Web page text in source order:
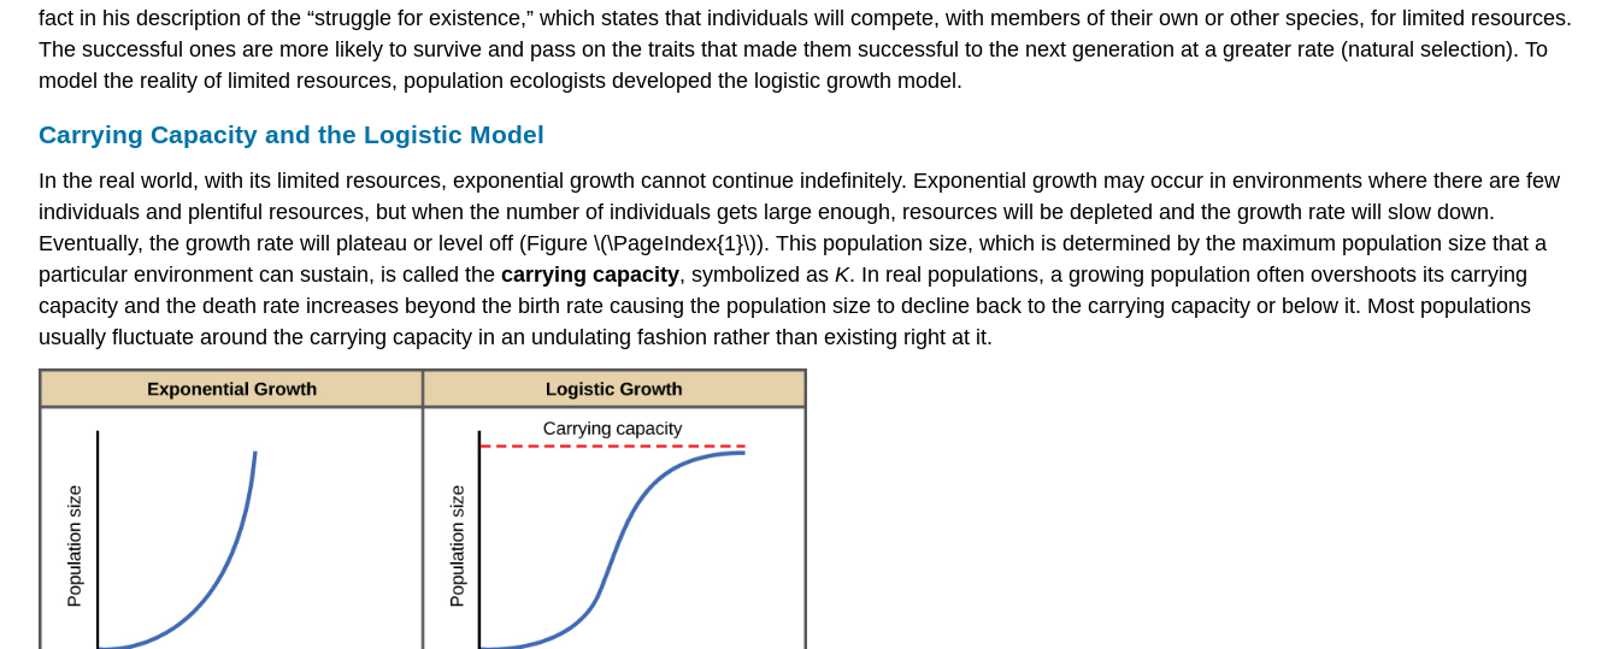
fact in his description of the “struggle for existence,” which states that individuals will compete, with members of their own or other species, for limited resources.
The successful ones are more likely to survive and pass on the traits that made them successful to the next generation at a greater rate (natural selection). To
model the reality of limited resources, population ecologists developed the logistic growth model.
Carrying Capacity and the Logistic Model
In the real world, with its limited resources, exponential growth cannot continue indefinitely. Exponential growth may occur in environments where there are few
individuals and plentiful resources, but when the number of individuals gets large enough, resources will be depleted and the growth rate will slow down.
Eventually, the growth rate will plateau or level off (Figure \(\PageIndex{1}\)). This population size, which is determined by the maximum population size that a
particular environment can sustain, is called the carrying capacity, symbolized as K. In real populations, a growing population often overshoots its carrying
capacity and the death rate increases beyond the birth rate causing the population size to decline back to the carrying capacity or below it. Most populations
usually fluctuate around the carrying capacity in an undulating fashion rather than existing right at it.